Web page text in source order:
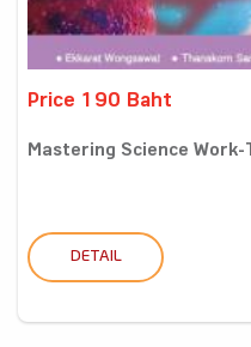
Price 190 Baht
Mastering Science Work-
DETAIL